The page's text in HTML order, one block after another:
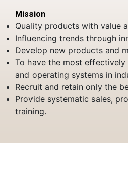
Mission
Quality products with value
Influencing trends through
Develop new products and
To have the most
and operating systems in
Recruit and retain only the
Provide systematic sales,
training.